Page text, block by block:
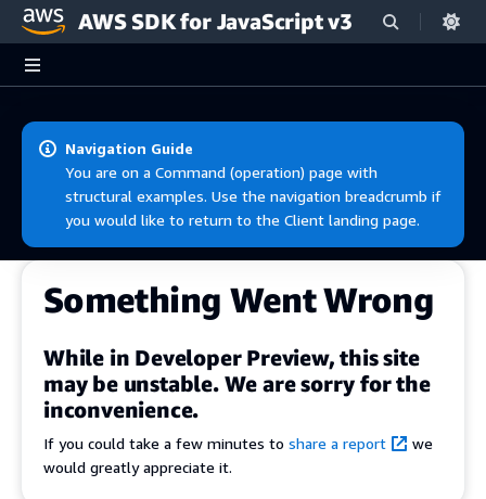
Skip to main content
AWS SDK for JavaScript v3
Navigation Guide
You are on a Command (operation) page with
structural examples. Use the navigation breadcrumb if
you would like to return to the Client landing page.
Something Went Wrong
While in Developer Preview, this site
may be unstable. We are sorry for the
inconvenience.
If you could take a few minutes to share a report
we
would greatly appreciate it.